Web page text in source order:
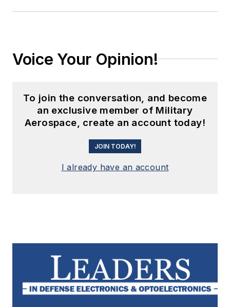
Voice Your Opinion!
To join the conversation, and become
an exclusive member of Military
Aerospace, create an account today!
JOIN TODAY!
I already have an account